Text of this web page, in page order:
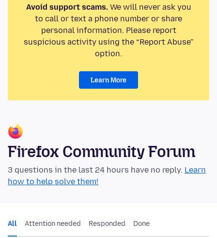
Avoid support scams.We will never ask you
to call or text a phone number or share
personal information. Please report
suspicious activity using the “Report Abuse”
option.
Learn More
Firefox Community Forum
3 questions in the last 24 hours have no reply. Learn
how to help solve them!
All Attention needed Responded Done